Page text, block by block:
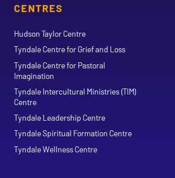
CENTRES
Hudson Taylor Centre
Tyndale Centre for Grief and Loss
Tyndale Centre for Pastoral
Imagination
Tyndale Intercultural Ministries (TIM)
Centre
Tyndale Leadership Centre
Tyndale Spiritual Formation Centre
Tyndale Wellness Centre